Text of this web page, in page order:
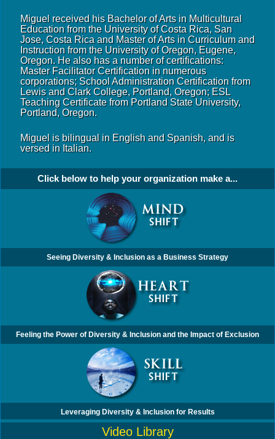
Miguel received his Bachelor of Arts in Multicultural
Education from the University of Costa Rica, San
Jose, Costa Rica and Master of Arts in Curriculum and
Instruction from the University of Oregon, Eugene,
Oregon. He also has a number of certifications:
Master Facilitator Certification in numerous
corporations; School Administration Certification from
Lewis and Clark College, Portland, Oregon; ESL
Teaching Certificate from Portland State University,
Portland, Oregon.
Miguel is bilingual in English and Spanish, and is
versed in Italian.
Click below to help your organization make a...
Seeing Diversity & Inclusion as a Business Strategy
Feeling the Power of Diversity & Inclusion and the Impact of Exclusion
Leveraging Diversity & Inclusion for Results
Video Library